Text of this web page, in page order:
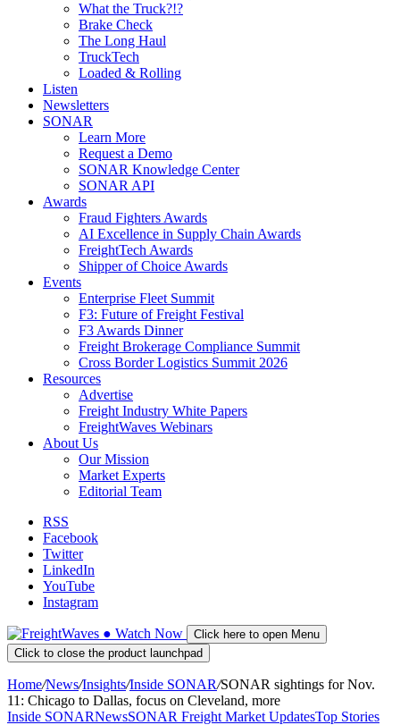
What the Truck?!?
Brake Check
The Long Haul
TruckTech
Loaded & Rolling
Listen
Newsletters
SONAR
Learn More
Request a Demo
SONAR Knowledge Center
SONAR API
Awards
Fraud Fighters Awards
AI Excellence in Supply Chain Awards
FreightTech Awards
Shipper of Choice Awards
Events
Enterprise Fleet Summit
F3: Future of Freight Festival
F3 Awards Dinner
Freight Brokerage Compliance Summit
Cross Border Logistics Summit 2026
Resources
Advertise
Freight Industry White Papers
FreightWaves Webinars
About Us
Our Mission
Market Experts
Editorial Team
RSS
Facebook
Twitter
LinkedIn
YouTube
Instagram
● Watch Now
Click here to open Menu
Click to close the product launchpad
Home/News/Insights/Inside SONAR/SONAR sightings for Nov.
11: Chicago to Dallas, focus on Cleveland, more
Inside SONARNewsSONAR Freight Market UpdatesTop Stories